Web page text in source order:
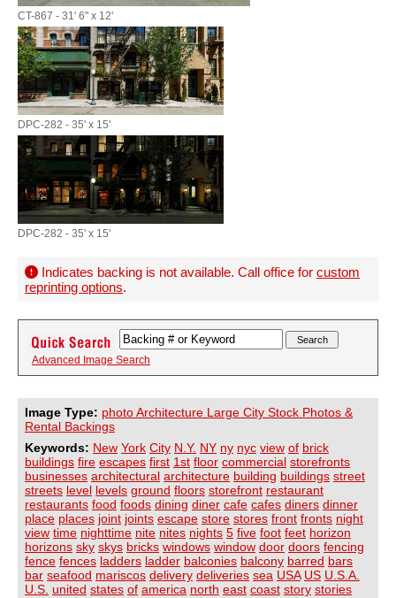
CT-867 - 31' 6" x 12'
DPC-282 - 35' x 15'
DPC-282 - 35' x 15'
Indicates backing is not available. Call office for custom
reprinting options.
Advanced Image Search
Image Type: photo Architecture Large City Stock Photos &
Rental Backings
Keywords: New York City N.Y. NY ny nyc view of brick
buildings fire escapes first 1st floor commercial storefronts
businesses architectural architecture building buildings street
streets level levels ground floors storefront restaurant
restaurants food foods dining diner cafe cafes diners dinner
place places joint joints escape store stores front fronts night
view time nighttime nite nites nights 5 five foot feet horizon
horizons sky skys bricks windows window door doors fencing
fence fences ladders ladder balconies balcony barred bars
bar seafood mariscos delivery deliveries sea USA US U.S.A.
U.S. united states of america north east coast story stories